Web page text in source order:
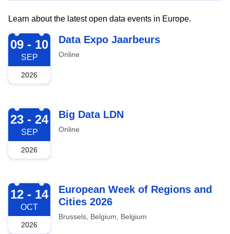
Learn about the latest open data events in Europe.
2026-09-09
09 - 10
SEP
2026
Data Expo Jaarbeurs
Online
2026-09-23
23 - 24
SEP
2026
Big Data LDN
Online
2026-10-12
12 - 14
OCT
2026
European Week of Regions and
Cities 2026
Brussels, Belgium, Belgium